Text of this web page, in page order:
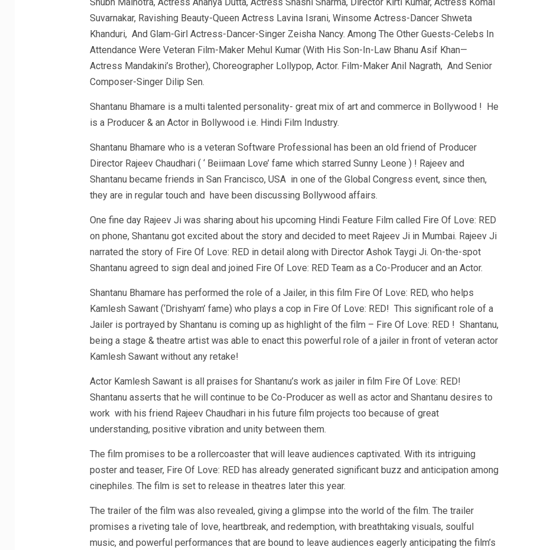
Suvarnakar, Ravishing Beauty-Queen Actress Lavina Israni, Winsome Actress-Dancer Shweta
Khanduri, And Glam-Girl Actress-Dancer-Singer Zeisha Nancy. Among The Other Guests-Celebs In
Attendance Were Veteran Film-Maker Mehul Kumar (With His Son-In-Law Bhanu Asif Khan—
Actress Mandakini’s Brother), Choreographer Lollypop, Actor. Film-Maker Anil Nagrath, And Senior
Composer-Singer Dilip Sen.
Shantanu Bhamare is a multi talented personality- great mix of art and commerce in Bollywood ! He
is a Producer & an Actor in Bollywood i.e. Hindi Film Industry.
Shantanu Bhamare who is a veteran Software Professional has been an old friend of Producer
Director Rajeev Chaudhari ( ‘ Beiimaan Love’ fame which starred Sunny Leone ) ! Rajeev and
Shantanu became friends in San Francisco, USA in one of the Global Congress event, since then,
they are in regular touch and have been discussing Bollywood affairs.
One fine day Rajeev Ji was sharing about his upcoming Hindi Feature Film called Fire Of Love: RED
on phone, Shantanu got excited about the story and decided to meet Rajeev Ji in Mumbai. Rajeev Ji
narrated the story of Fire Of Love: RED in detail along with Director Ashok Taygi Ji. On-the-spot
Shantanu agreed to sign deal and joined Fire Of Love: RED Team as a Co-Producer and an Actor.
Shantanu Bhamare has performed the role of a Jailer, in this film Fire Of Love: RED, who helps
Kamlesh Sawant (‘Drishyam’ fame) who plays a cop in Fire Of Love: RED! This significant role of a
Jailer is portrayed by Shantanu is coming up as highlight of the film – Fire Of Love: RED ! Shantanu,
being a stage & theatre artist was able to enact this powerful role of a jailer in front of veteran actor
Kamlesh Sawant without any retake!
Actor Kamlesh Sawant is all praises for Shantanu’s work as jailer in film Fire Of Love: RED!
Shantanu asserts that he will continue to be Co-Producer as well as actor and Shantanu desires to
work with his friend Rajeev Chaudhari in his future film projects too because of great
understanding, positive vibration and unity between them.
The film promises to be a rollercoaster that will leave audiences captivated. With its intriguing
poster and teaser, Fire Of Love: RED has already generated significant buzz and anticipation among
cinephiles. The film is set to release in theatres later this year.
The trailer of the film was also revealed, giving a glimpse into the world of the film. The trailer
promises a riveting tale of love, heartbreak, and redemption, with breathtaking visuals, soulful
music, and powerful performances that are bound to leave audiences eagerly anticipating the film’s